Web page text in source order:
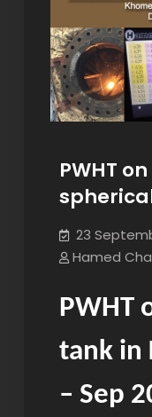
PWHT
23
Hamed
PWHT
tank in
– Sep